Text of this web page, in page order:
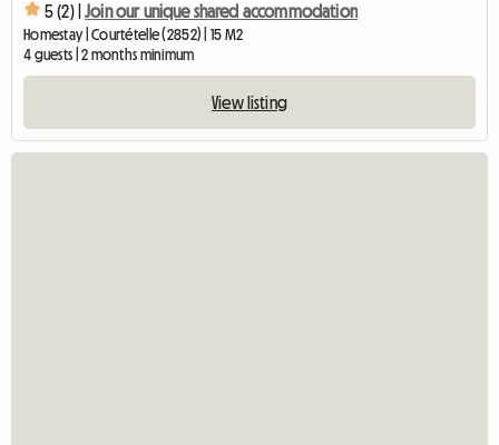
5 (2) | Join our unique shared accommodation
Homestay | Courtételle (2852) | 15 M2
4 guests | 2 months minimum
View listing